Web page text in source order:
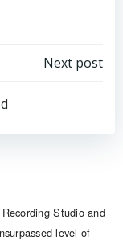
Next post
Studio and
level of